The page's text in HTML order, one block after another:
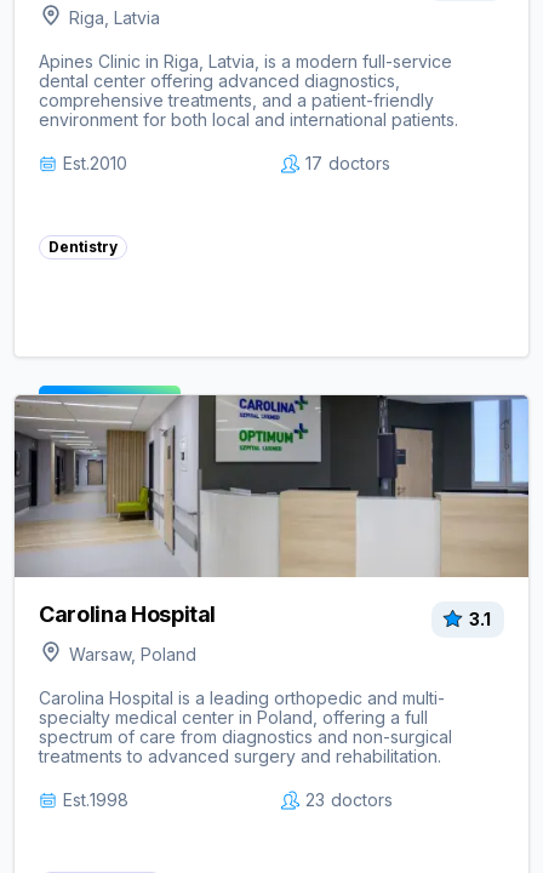
Riga, Latvia
Apines Clinic in Riga, Latvia, is a modern full-service
dental center offering advanced diagnostics,
comprehensive treatments, and a patient-friendly
environment for both local and international patients.
Est.2010 17 doctors
Dentistry
View clinic ->
Carolina Hospital
3.1
Warsaw, Poland
Carolina Hospital is a leading orthopedic and multi-
specialty medical center in Poland, offering a full
spectrum of care from diagnostics and non-surgical
treatments to advanced surgery and rehabilitation.
Est.1998 23 doctors